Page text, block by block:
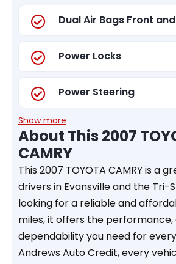
Dual Air Bags Front
Power Locks
Power Steering
Show more
About This 2007
CAMRY
This 2007 TOYOTA CAMRY is a
drivers in Evansville and the Tri-
looking for a reliable and
miles, it offers the
dependability you need for
Andrews Auto Credit, every